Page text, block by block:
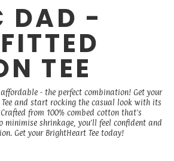
DAD -
TEE
- the perfect combination! Get your
and start rocking the casual look with its
from 100% combed cotton that's
minimise shrinkage, you'll feel confident and
Get your BrightHeart Tee today!